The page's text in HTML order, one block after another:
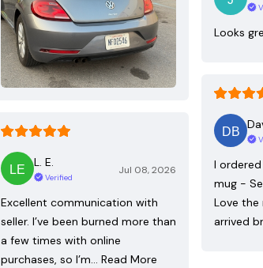
Looks
I
mug -
Love the
arrived
L. E.
Verified
Jul 08, 2026
Excellent communication with
seller. I’ve been burned more than
a few times with online
purchases, so I’m… Read More